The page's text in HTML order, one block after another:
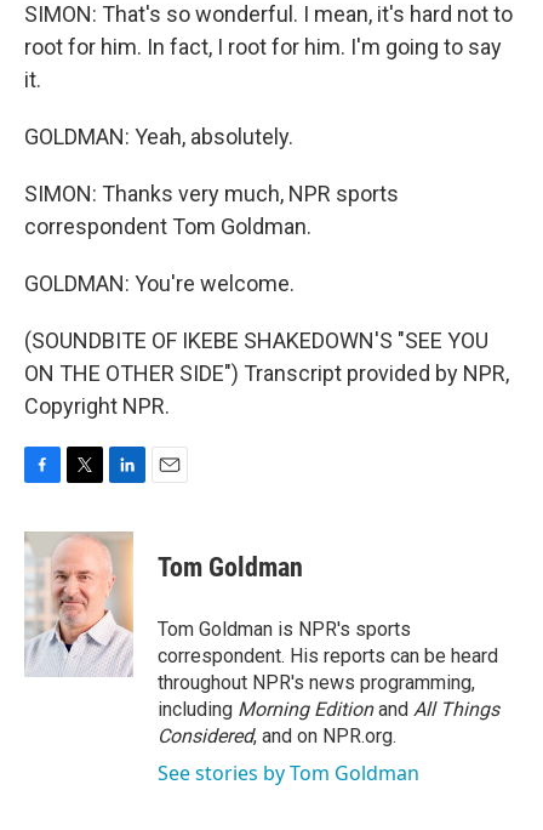
SIMON: That's so wonderful. I mean, it's hard not to
root for him. In fact, I root for him. I'm going to say
it.
GOLDMAN: Yeah, absolutely.
SIMON: Thanks very much, NPR sports
correspondent Tom Goldman.
GOLDMAN: You're welcome.
(SOUNDBITE OF IKEBE SHAKEDOWN'S "SEE YOU
ON THE OTHER SIDE") Transcript provided by NPR,
Copyright NPR.
c
e
b
o
o
k
i
t
t
e
r
n
k
e
d
I
n
Tom Goldman
Tom Goldman is NPR's sports
correspondent. His reports can be heard
throughout NPR's news programming,
including Morning Editionand All Things
Considered, and on NPR.org.
See stories by Tom Goldman